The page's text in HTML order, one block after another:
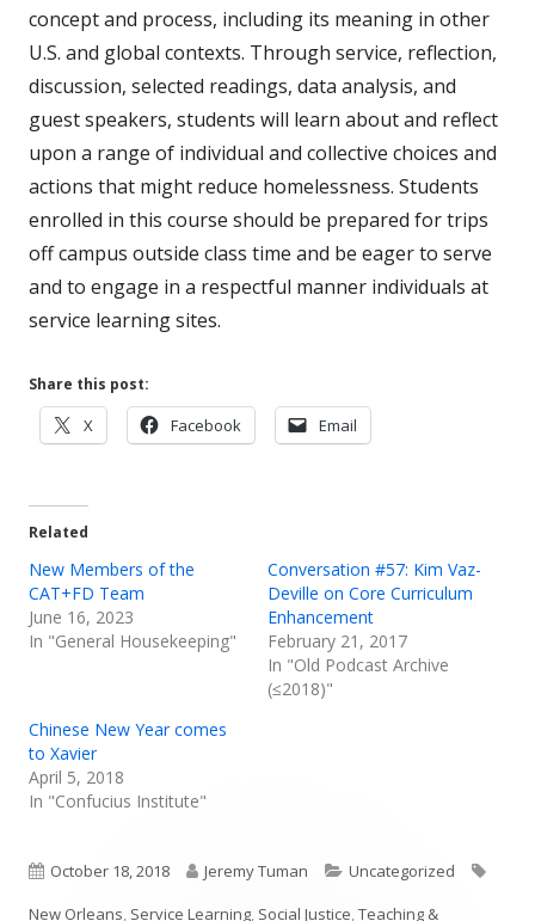
concept and process, including its meaning in other
U.S. and global contexts. Through service, reflection,
discussion, selected readings, data analysis, and
guest speakers, students will learn about and reflect
upon a range of individual and collective choices and
actions that might reduce homelessness. Students
enrolled in this course should be prepared for trips
off campus outside class time and be eager to serve
and to engage in a respectful manner individuals at
service learning sites.
Share this post:
X
Opens
Facebook
Opens
Email
Related
New Members of the
CAT+FD Team
June 16, 2023
In "General Housekeeping"
Conversation #57: Kim Vaz-
Deville on Core Curriculum
Enhancement
February 21, 2017
In "Old Podcast Archive
(≤2018)"
Chinese New Year comes
to Xavier
April 5, 2018
In "Confucius Institute"
Published
on
October 18, 2018 Author
Jeremy Tuman Categories
Uncategorized
New Orleans, Service Learning, Social Justice,Teaching &